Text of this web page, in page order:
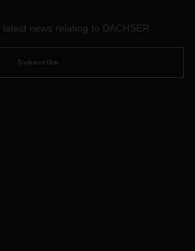
news relating to DACHSER
Subscribe